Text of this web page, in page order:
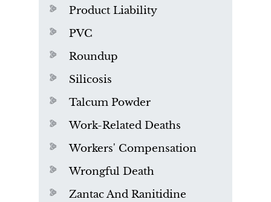
Product Liability
PVC
Roundup
Silicosis
Talcum Powder
Work-Related Deaths
Workers' Compensation
Wrongful Death
Zantac And Ranitidine